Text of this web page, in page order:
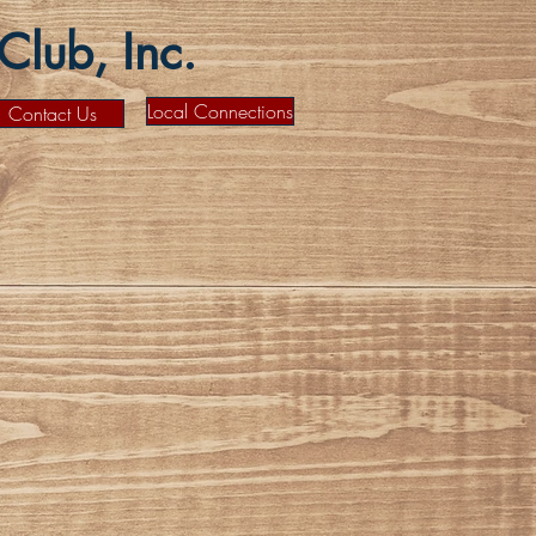
Inc.
Contact Us Local Connections